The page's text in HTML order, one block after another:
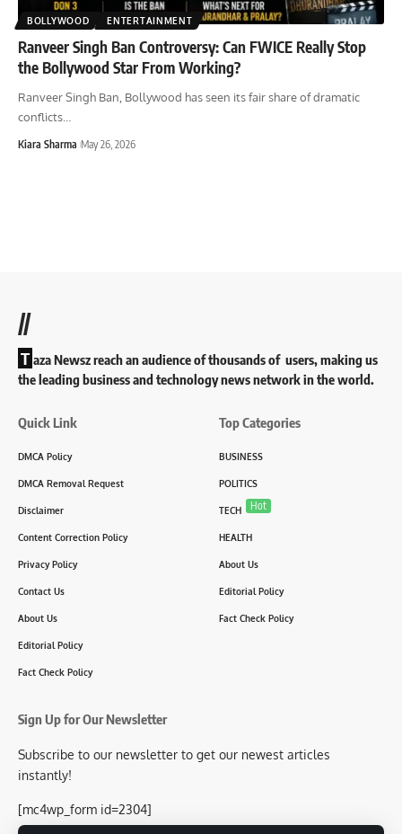
BOLLYWOOD ENTERTAINMENT
Ranveer Singh Ban Controversy: Can FWICE Really Stop
the Bollywood Star From Working?
Ranveer Singh Ban, Bollywood has seen its fair share of dramatic
conflicts
Kiara Sharma May 26, 2026
//
T aza Newsz reach an audience of thousands of users, making us
the leading business and technology news network in the world.
Quick Link
DMCA Policy
DMCA Removal Request
Disclaimer
Content Correction Policy
Privacy Policy
Contact Us
About Us
Editorial Policy
Fact Check Policy
Top Categories
BUSINESS
POLITICS
TECH Hot
HEALTH
About Us
Editorial Policy
Fact Check Policy
Sign Up for Our Newsletter
Subscribe to our newsletter to get our newest articles
instantly!
[mc4wp_form id=2304]